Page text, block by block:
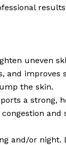
uneven
and improves
the skin.
a strong,
and
and/or